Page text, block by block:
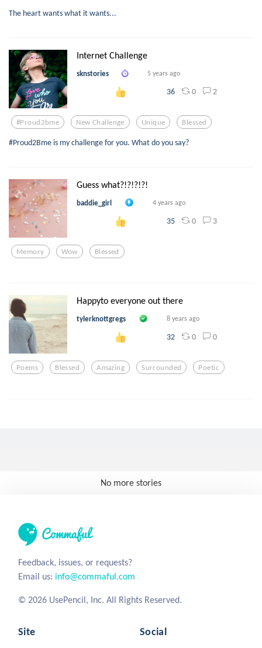
The heart wants what it wants...
Internet Challenge
sknstories 5 years ago
36 0 2
#proud2bme New Challenge Unique Blessed
#Proud2Bme is my challenge for you. What do you say?
Guess what?!?!?!?!
baddie_girl 4 years ago
35 0 3
Memory Wow Blessed
Happyto everyone out there
tylerknottgregs 8 years ago
32 0 0
Poems Blessed Amazing Surrounded Poetic
No more stories
Feedback, issues, or requests?
Email us: info@commaful.com
© 2026 UsePencil, Inc. All Rights Reserved.
Site Social